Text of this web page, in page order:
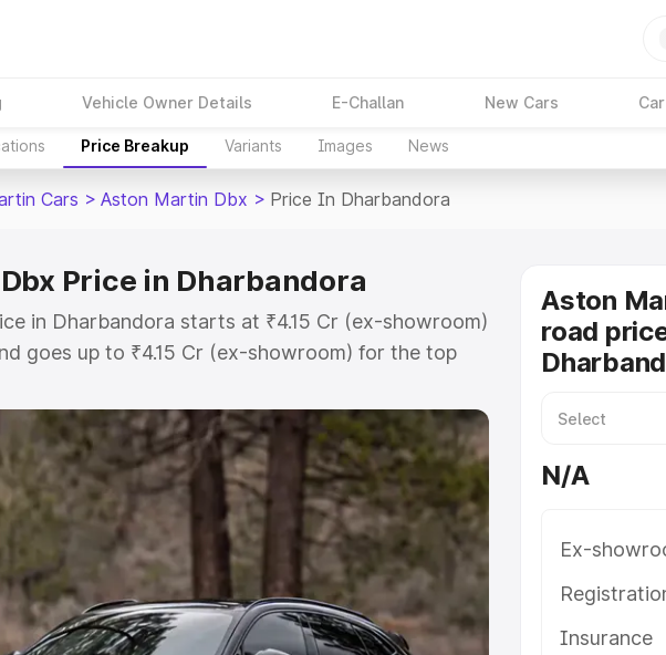
Vehicle Owner Details E-Challan New Cars
Price Breakup Variants Images News
Cars > Aston Martin Dbx > Price In Dharbandora
Price in Dharbandora
in Dharbandora starts at ₹4.15 Cr (ex-showroom)
goes up to ₹4.15 Cr (ex-showroom) for the top
Dbx on-road price in Dharbandora which
Cost, Insurance Cost. Explore the complete
of Aston Martin Dbx price in Dharbandora,
and details to help you choose the best option.
Range
|Cars Under 5 Lakhs Cars Under 6 Lakhs | Cars
Under 8 Lakhs|Cars Under 10 Lakhs| Cars Under
Aston
road
N/A
Ex-
Insurance